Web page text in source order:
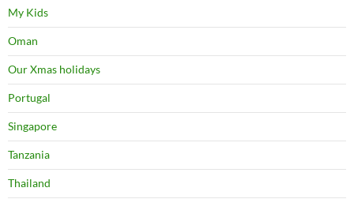
My Kids
Oman
Our Xmas holidays
Portugal
Singapore
Tanzania
Thailand